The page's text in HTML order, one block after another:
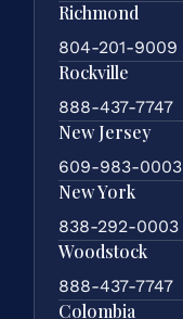
Richmond
804-201-9009
Rockville
888-437-7747
New Jersey
609-983-0003
New York
838-292-0003
Woodstock
888-437-7747
Colombia